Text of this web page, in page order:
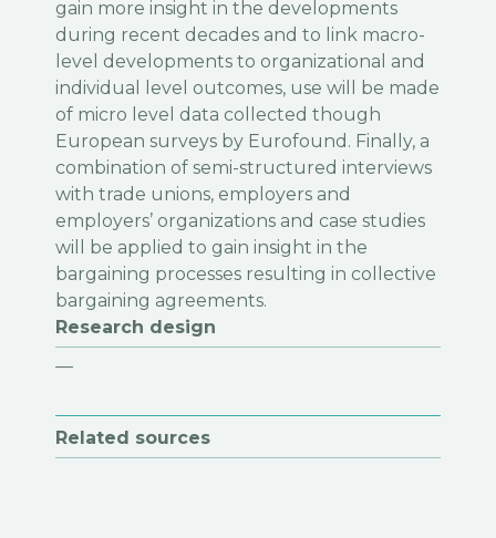
Research design
—
Related sources